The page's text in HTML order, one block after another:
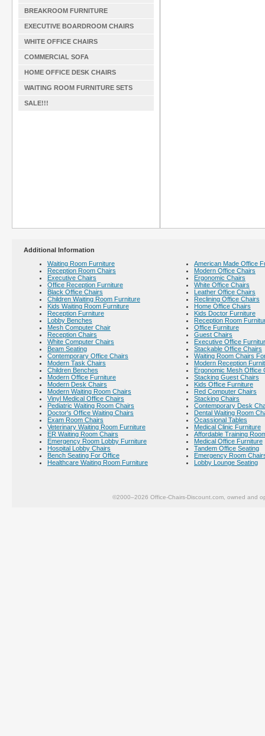
BREAKROOM FURNITURE
EXECUTIVE BOARDROOM CHAIRS
WHITE OFFICE CHAIRS
COMMERCIAL SOFA
HOME OFFICE DESK CHAIRS
WAITING ROOM FURNITURE SETS
SALE!!!
Additional Information
Waiting Room Furniture
Reception Room Chairs
Executive Chairs
Office Reception Furniture
Black Office Chairs
Children Waiting Room Furniture
Kids Waiting Room Furniture
Reception Furniture
Lobby Benches
Mesh Computer Chair
Reception Chairs
White Computer Chairs
Beam Seating
Contemporary Office Chairs
Modern Task Chairs
Children Benches
Modern Office Furniture
Modern Desk Chairs
Modern Waiting Room Chairs
Vinyl Medical Office Chairs
Pediatric Waiting Room Chairs
Doctor's Office Waiting Chairs
Exam Room Chairs
Veterinary Waiting Room Furniture
ER Waiting Room Chairs
Emergency Room Lobby Furniture
Hospital Lobby Chairs
Bench Seating For Office
Healthcare Waiting Room Furniture
American Made Office
Modern Office Chairs
Ergonomic Chairs
White Office Chairs
Leather Office Chairs
Reclining Office Chairs
Home Office Chairs
Kids Doctor Furniture
Reception Room
Office Furniture
Guest Chairs
Executive Office
Stackable Office Chairs
Waiting Room Chairs
Modern Reception
Ergonomic Mesh Office
Stacking Guest Chairs
Kids Office Furniture
Red Computer Chairs
Stacking Chairs
Contemporary Desk
Dental Waiting Room
Ocassional Tables
Medical Clinic Furniture
Affordable Training
Medical Office Furniture
Tandem Office Seating
Emergency Room
Lobby Lounge Seating
©2000–2026 Office-Chairs-Discount.com, owned and